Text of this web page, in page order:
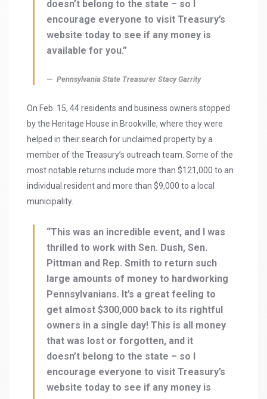
doesn’t belong to the state – so I
encourage everyone to visit Treasury’s
website today to see if any money is
available for you.”
Pennsylvania State Treasurer Stacy Garrity
On Feb. 15, 44 residents and business owners stopped
by the Heritage House in Brookville, where they were
helped in their search for unclaimed property by a
member of the Treasury’s outreach team. Some of the
most notable returns include more than $121,000 to an
individual resident and more than $9,000 to a local
municipality.
“This was an incredible event, and I was
thrilled to work with Sen. Dush, Sen.
Pittman and Rep. Smith to return such
large amounts of money to hardworking
Pennsylvanians. It’s a great feeling to
get almost $300,000 back to its rightful
owners in a single day! This is all money
that was lost or forgotten, and it
doesn’t belong to the state – so I
encourage everyone to visit Treasury’s
website today to see if any money is